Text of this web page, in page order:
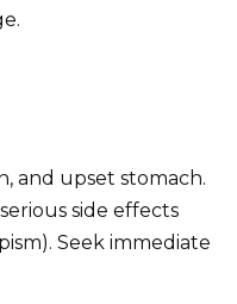
and upset stomach.
side effects
Seek immediate